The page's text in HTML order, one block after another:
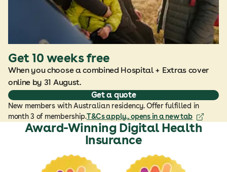
Get 10 weeks free
When you choose a combined Hospital + Extras cover
online by 31 August.
Get a quote
New members with Australian residency. Offer fulfilled in
month 3 of membership.T&Cs apply., opens in a new tab
Award-Winning Digital Health
Insurance